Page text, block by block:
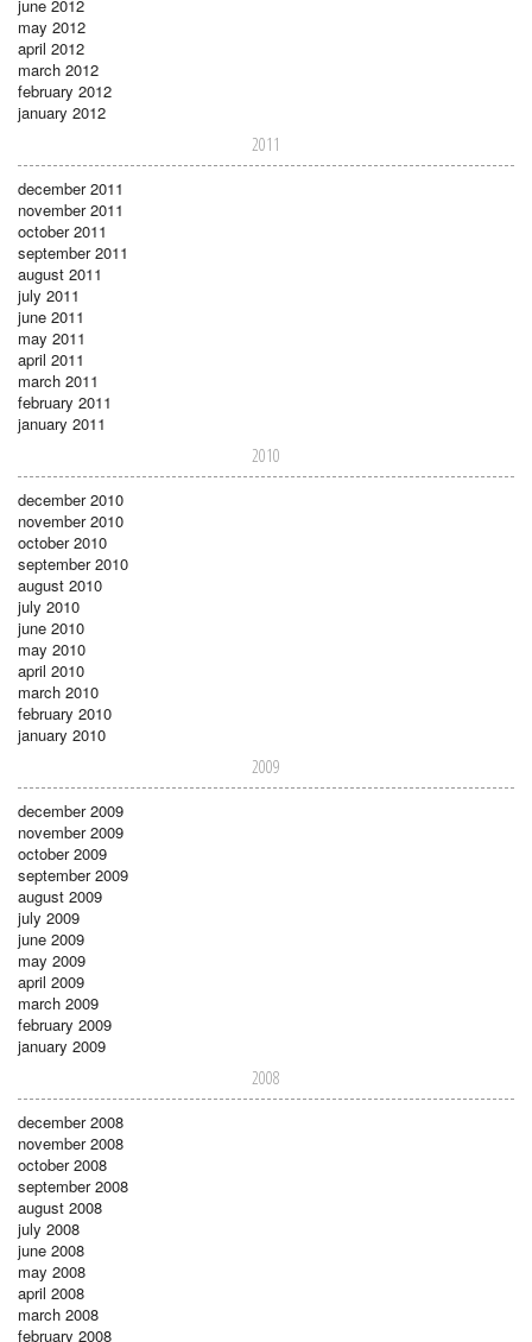
june 2012
may 2012
april 2012
march 2012
february 2012
january 2012
2011
december 2011
november 2011
october 2011
september 2011
august 2011
july 2011
june 2011
may 2011
april 2011
march 2011
february 2011
january 2011
2010
december 2010
november 2010
october 2010
september 2010
august 2010
july 2010
june 2010
may 2010
april 2010
march 2010
february 2010
january 2010
2009
december 2009
november 2009
october 2009
september 2009
august 2009
july 2009
june 2009
may 2009
april 2009
march 2009
february 2009
january 2009
2008
december 2008
november 2008
october 2008
september 2008
august 2008
july 2008
june 2008
may 2008
april 2008
march 2008
february 2008